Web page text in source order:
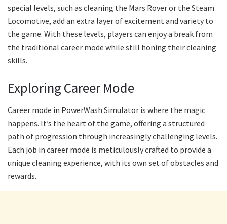
special levels, such as cleaning the Mars Rover or the Steam
Locomotive, add an extra layer of excitement and variety to
the game. With these levels, players can enjoy a break from
the traditional career mode while still honing their cleaning
skills.
Exploring Career Mode
Career mode in PowerWash Simulator is where the magic
happens. It’s the heart of the game, offering a structured
path of progression through increasingly challenging levels.
Each job in career mode is meticulously crafted to provide a
unique cleaning experience, with its own set of obstacles and
rewards.